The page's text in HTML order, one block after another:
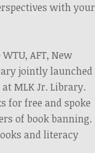
withyour
AFT, New
jointly launched
MLK Jr. Library.
for free and spoke
of book banning.
and literacy